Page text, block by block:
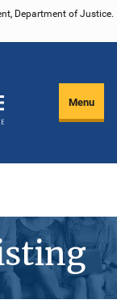
Department of Justice.
Menu